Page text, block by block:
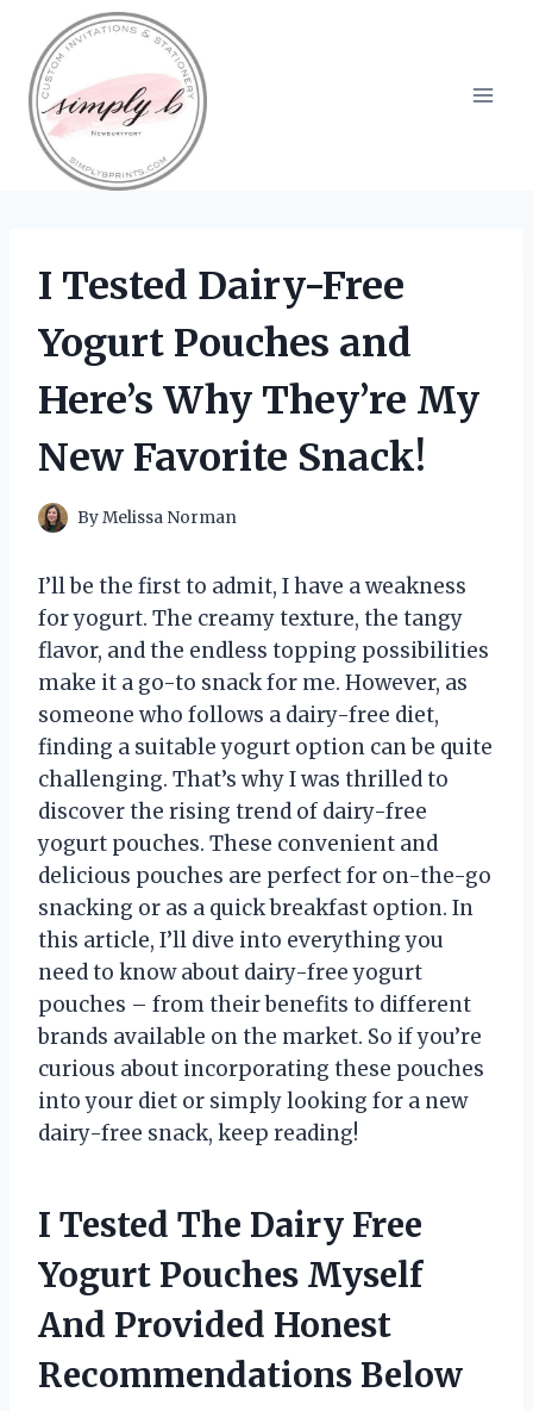
content
I Tested Dairy-Free
Yogurt Pouches and
Here’s Why They’re My
New Favorite Snack!
ByMelissa Norman
I’ll be the first to admit, I have a weakness
for yogurt. The creamy texture, the tangy
flavor, and the endless topping possibilities
make it a go-to snack for me. However, as
someone who follows a dairy-free diet,
finding a suitable yogurt option can be quite
challenging. That’s why I was thrilled to
discover the rising trend of dairy-free
yogurt pouches. These convenient and
delicious pouches are perfect for on-the-go
snacking or as a quick breakfast option. In
this article, I’ll dive into everything you
need to know about dairy-free yogurt
pouches – from their benefits to different
brands available on the market. So if you’re
curious about incorporating these pouches
into your diet or simply looking for a new
dairy-free snack, keep reading!
I Tested The Dairy Free
Yogurt Pouches Myself
And Provided Honest
Recommendations Below